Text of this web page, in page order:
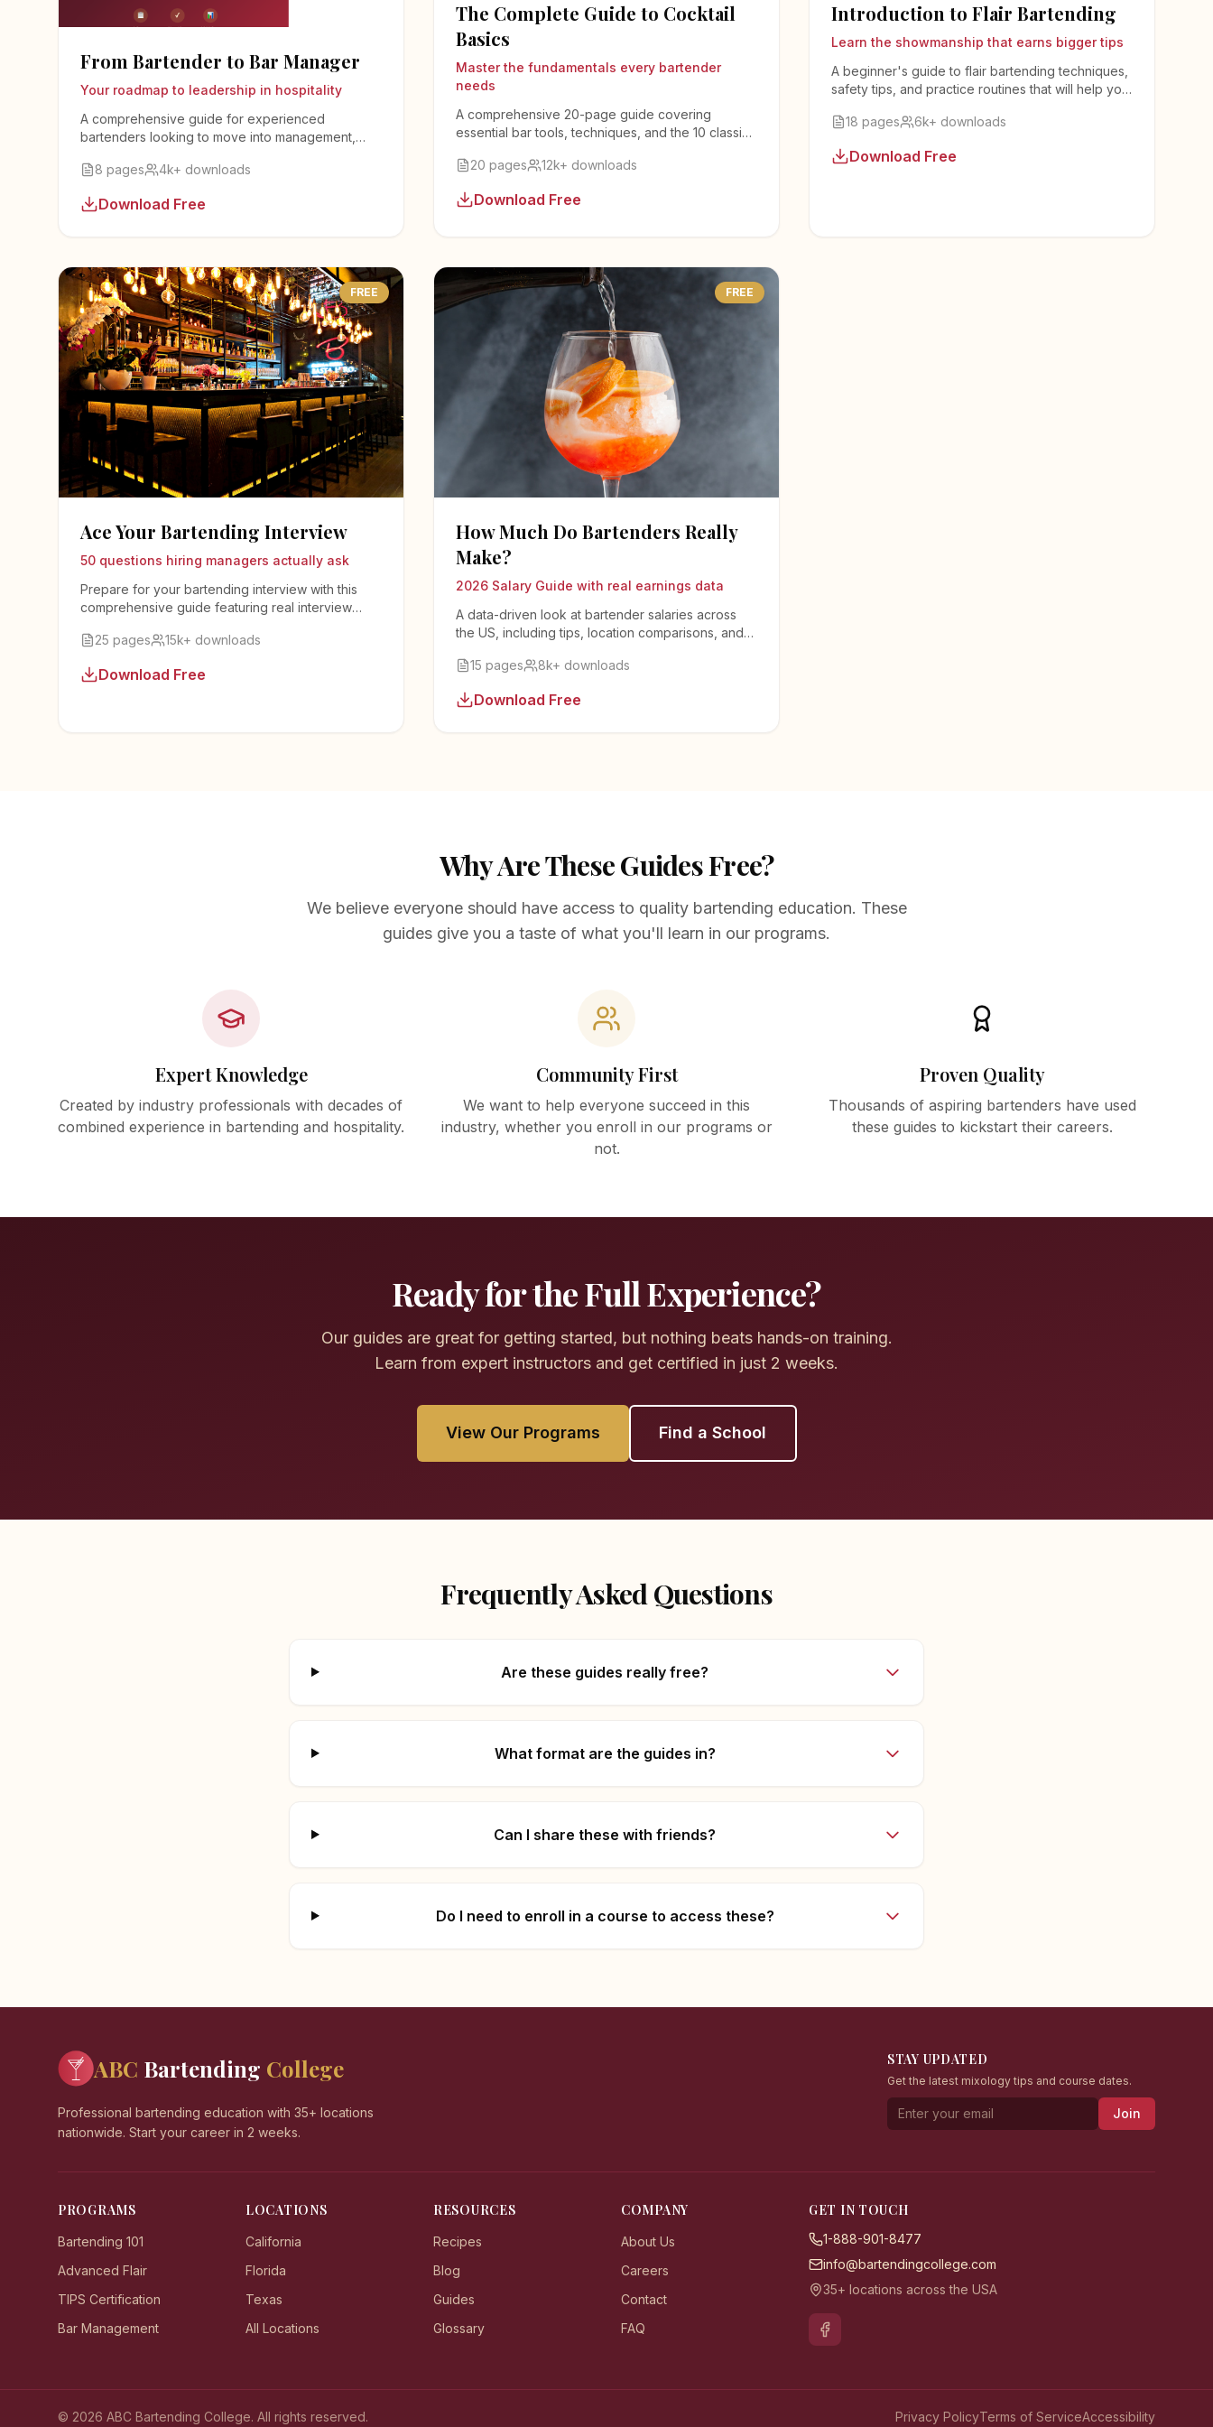
From Bartender to Bar Manager
Your roadmap to leadership in hospitality
A comprehensive guide for experienced
bartenders looking to move into management,
staff training, and business operations.
8 pages 4k+ downloads
Download Free
The Complete Guide to Cocktail
Basics
Master the fundamentals every bartender
needs
A comprehensive 20-page guide covering
essential bar tools, techniques, and the 10 classic
20 pages
12k+ downloads
Download Free
Introduction to Flair Bartending
Learn the showmanship that earns bigger tips
A beginner's guide to flair bartending techniques,
safety tips, and practice routines that will help you
18 pages
6k+ downloads
Download Free
FREE
Ace Your Bartending Interview
50 questions hiring managers actually ask
Prepare for your bartending interview with this
comprehensive guide featuring real interview
bar managers.
25 pages 15k+ downloads
Download Free
FREE
How Much Do Bartenders Really
Make?
2026 Salary Guide with real earnings data
A data-driven look at bartender salaries across
the US, including tips, location comparisons, and
15 pages
8k+ downloads
Download Free
Why Are These Guides Free?
We believe everyone should have access to quality bartending education. These
guides give you a taste of what you'll learn in our programs.
Expert Knowledge
Created by industry professionals with decades of
combined experience in bartending and hospitality.
Community First
We want to help everyone succeed in this
industry, whether you enroll in our programs or
not.
Proven Quality
Thousands of aspiring bartenders have used
these guides to kickstart their careers.
Ready for the Full Experience?
Our guides are great for getting started, but nothing beats hands-on training.
Learn from expert instructors and get certified in just 2 weeks.
View Our Programs Find a School
Frequently Asked Questions
Are these guides really free?
What format are the guides in?
Can I share these with friends?
Do I need to enroll in a course to access these?
ABC Bartending College
Professional bartending education with 35+ locations
nationwide. Start your career in 2 weeks.
STAY UPDATED
Get the latest mixology tips and course dates.
Join
PROGRAMS
Bartending 101
Advanced Flair
TIPS Certification
Bar Management
LOCATIONS
California
Florida
Texas
All Locations
RESOURCES
Recipes
Blog
Guides
Glossary
COMPANY
About Us
Careers
Contact
FAQ
GET IN TOUCH
1-888-901-8477
info@bartendingcollege.com
35+ locations across the USA
© 2026 ABC Bartending College. All rights reserved. Privacy PolicyTerms of ServiceAccessibility